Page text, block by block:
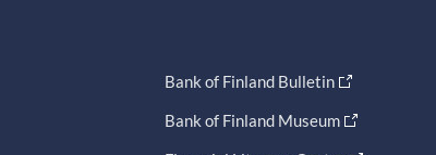
Bank of Finland Bulletin
Bank of Finland Museum